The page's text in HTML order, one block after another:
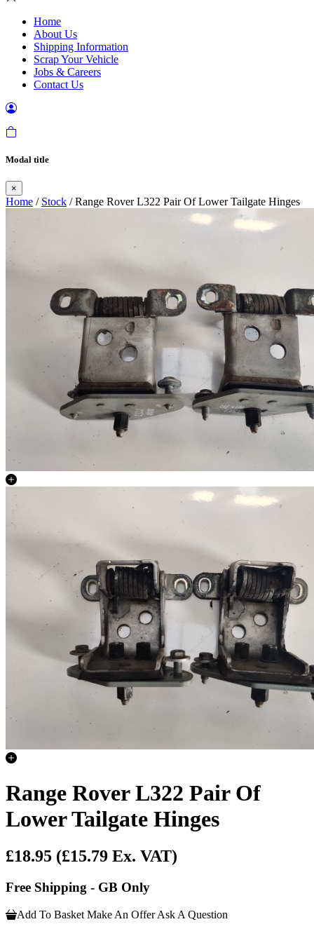
Home
About Us
Shipping Information
Scrap Your Vehicle
Jobs & Careers
Contact Us
Modal title
×
Home / Stock / Range Rover L322 Pair Of Lower Tailgate Hinges
Range Rover L322 Pair Of
Lower Tailgate Hinges
£18.95 (£15.79 Ex. VAT)
Free Shipping - GB Only
Add To Basket Make An Offer Ask A Question